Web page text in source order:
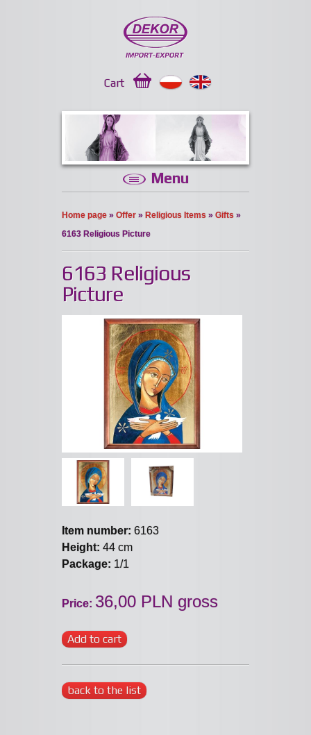
Cart
Menu
Home page » Offer » Religious Items » Gifts »
6163 Religious Picture
6163 Religious
Picture
Item number: 6163
Height: 44 cm
Package: 1/1
Price: 36,00 PLN gross
Add to cart
back to the list